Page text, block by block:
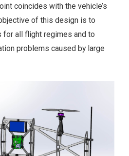
coincides with the vehicle’s
of this design is to
for all flight regimes and to
problems caused by large